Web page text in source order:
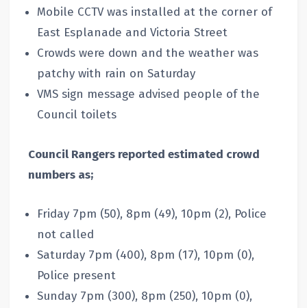
Mobile CCTV was installed at the corner of
East Esplanade and Victoria Street
Crowds were down and the weather was
patchy with rain on Saturday
VMS sign message advised people of the
Council toilets
Council Rangers reported estimated crowd
numbers as;
Friday 7pm (50), 8pm (49), 10pm (2), Police
not called
Saturday 7pm (400), 8pm (17), 10pm (0),
Police present
Sunday 7pm (300), 8pm (250), 10pm (0),